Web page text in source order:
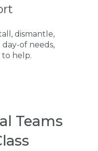
dismantle,
of needs,
help.
Teams